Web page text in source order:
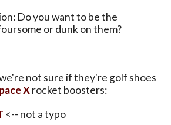
Do you want to be the
or dunk on them?
not sure if they're golf shoes
Xrocket boosters:
<-- not a typo